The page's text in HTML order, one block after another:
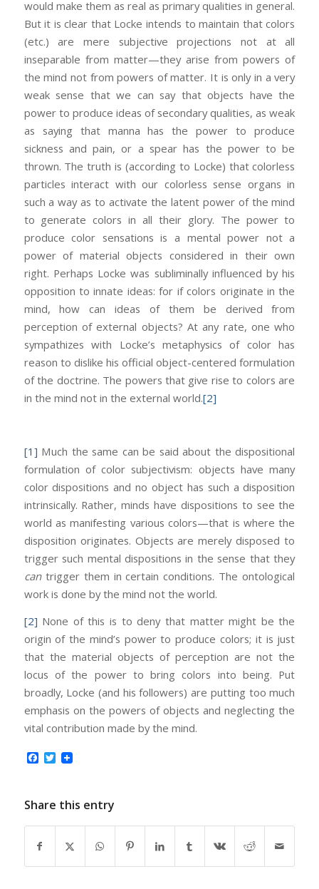
would make them as real as primary qualities in general.
But it is clear that Locke intends to maintain that colors
(etc.) are mere subjective projections not at all
inseparable from matter—they arise from powers of
the mind not from powers of matter. It is only in a very
weak sense that we can say that objects have the
power to produce ideas of secondary qualities, as weak
as saying that manna has the power to produce
sickness and pain, or a spear has the power to be
thrown. The truth is (according to Locke) that colorless
particles interact with our colorless sense organs in
such a way as to activate the latent power of the mind
to generate colors in all their glory. The power to
produce color sensations is a mental power not a
power of material objects considered in their own
right. Perhaps Locke was subliminally influenced by his
opposition to innate ideas: for if colors originate in the
mind, how can ideas of them be derived from
perception of external objects? At any rate, one who
sympathizes with Locke’s metaphysics of color has
reason to dislike his official object-centered formulation
of the doctrine. The powers that give rise to colors are
in the mind not in the external world.[2]
[1] Much the same can be said about the dispositional
formulation of color subjectivism: objects have many
color dispositions and no object has such a disposition
intrinsically. Rather, minds have dispositions to see the
world as manifesting various colors—that is where the
disposition originates. Objects are merely disposed to
trigger such mental dispositions in the sense that they
cantrigger them in certain conditions. The ontological
work is done by the mind not the world.
[2] None of this is to deny that matter might be the
origin of the mind’s power to produce colors; it is just
that the material objects of perception are not the
locus of the power to bring colors into being. Put
broadly, Locke (and his followers) are putting too much
emphasis on the powers of objects and neglecting the
vital contribution made by the mind.
Facebook
Twitter
Share this entry